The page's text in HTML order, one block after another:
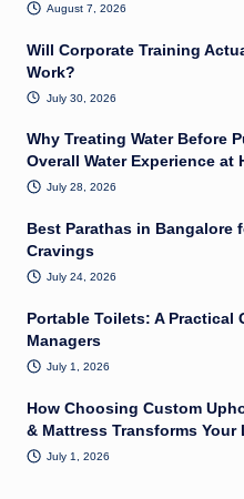
August 7, 2026
Will Corporate Training
Work?
July 30, 2026
Why Treating Water Before
Overall Water Experience at
July 28, 2026
Best Parathas in Bangalore
Cravings
July 24, 2026
Portable Toilets: A
Managers
July 1, 2026
How Choosing Custom
& Mattress Transforms Your
July 1, 2026